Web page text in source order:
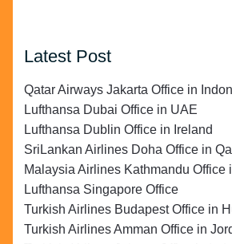
Latest Post
Qatar Airways Jakarta Office in
Lufthansa Dubai Office in UAE
Lufthansa Dublin Office in Ireland
SriLankan Airlines Doha Office in
Malaysia Airlines Kathmandu Office
Lufthansa Singapore Office
Turkish Airlines Budapest Office in
Turkish Airlines Amman Office in